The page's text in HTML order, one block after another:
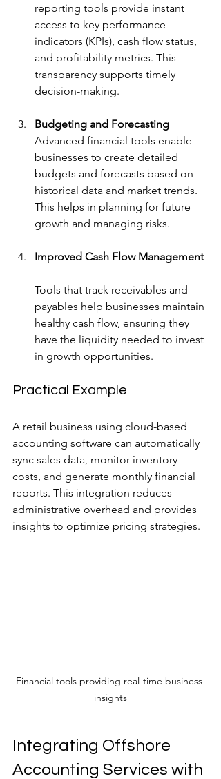
reporting tools provide instant
access to key performance
indicators (KPIs), cash flow status,
and profitability metrics. This
transparency supports timely
decision-making.
Budgeting and Forecasting
Advanced financial tools enable
businesses to create detailed
budgets and forecasts based on
historical data and market trends.
This helps in planning for future
growth and managing risks.
Improved Cash Flow Management
Tools that track receivables and
payables help businesses maintain
healthy cash flow, ensuring they
have the liquidity needed to invest
in growth opportunities.
Practical Example
A retail business using cloud-based
accounting software can automatically
sync sales data, monitor inventory
costs, and generate monthly financial
reports. This integration reduces
administrative overhead and provides
insights to optimize pricing strategies.
Financial tools providing real-time business
insights
Integrating Offshore
Accounting Services with